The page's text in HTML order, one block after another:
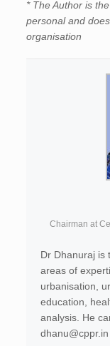
* The Author is
personal and
organisation
Chairman at
Dr Dhanuraj is
areas of
urbanisation,
education,
analysis. He
dhanu@cppr.in